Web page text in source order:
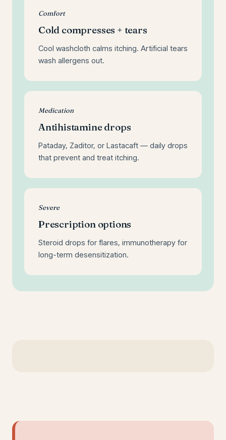
Comfort
Cold compresses + tears
Cool washcloth calms itching. Artificial tears
wash allergens out.
Medication
Antihistamine drops
Pataday, Zaditor, or Lastacaft — daily drops
that prevent and treat itching.
Severe
Prescription options
Steroid drops for flares, immunotherapy for
long-term desensitization.